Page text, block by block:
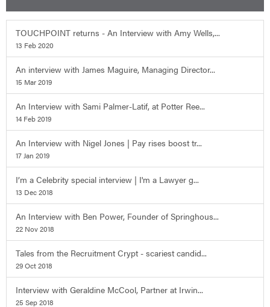
TOUCHPOINT returns - An Interview with Amy Wells,...
13 Feb 2020
An interview with James Maguire, Managing Director...
15 Mar 2019
An Interview with Sami Palmer-Latif, at Potter Ree...
14 Feb 2019
An Interview with Nigel Jones | Pay rises boost tr...
17 Jan 2019
I’m a Celebrity special interview | I'm a Lawyer g...
13 Dec 2018
An Interview with Ben Power, Founder of Springhous...
22 Nov 2018
Tales from the Recruitment Crypt - scariest candid...
29 Oct 2018
Interview with Geraldine McCool, Partner at Irwin...
25 Sep 2018